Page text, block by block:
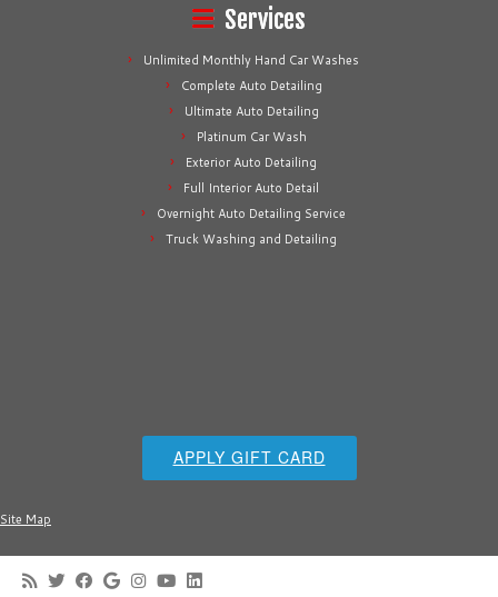
Services
Unlimited Monthly Hand Car Washes
Complete Auto Detailing
Ultimate Auto Detailing
Platinum Car Wash
Exterior Auto Detailing
Full Interior Auto Detail
Overnight Auto Detailing Service
Truck Washing and Detailing
APPLY GIFT CARD
Site Map